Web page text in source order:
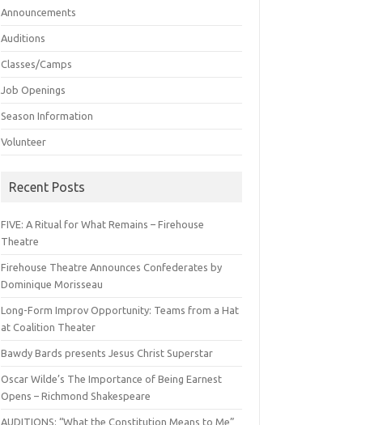
Announcements
Auditions
Classes/Camps
Job Openings
Season Information
Volunteer
Recent Posts
FIVE: A Ritual for What Remains – Firehouse
Theatre
Firehouse Theatre Announces Confederates by
Dominique Morisseau
Long-Form Improv Opportunity: Teams from a Hat
at Coalition Theater
Bawdy Bards presents Jesus Christ Superstar
Oscar Wilde’s The Importance of Being Earnest
Opens – Richmond Shakespeare
AUDITIONS: “What the Constitution Means to Me”